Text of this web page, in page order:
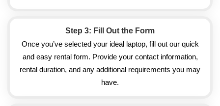
Step 3: Fill Out the Form
Once you’ve selected your ideal laptop, fill out our quick
and easy rental form. Provide your contact information,
rental duration, and any additional requirements you may
have.